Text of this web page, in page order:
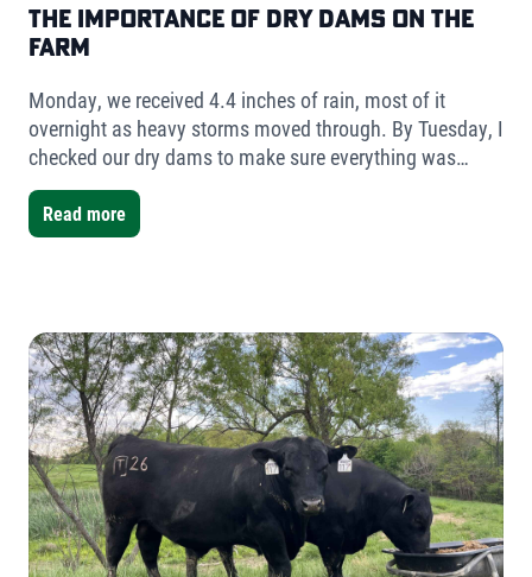
The Importance of Dry Dams on the
Farm
Monday, we received 4.4 inches of rain, most of it
overnight as heavy storms moved through. By Tuesday, I
checked our dry dams to make sure everything was
holding. The result was simple but telling- very little
water had collected.
Read more